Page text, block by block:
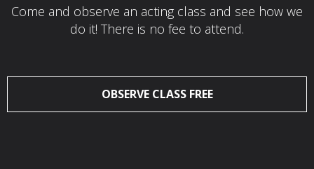
Come and observe an acting class and see how we
do it! There is no fee to attend.
OBSERVE CLASS FREE